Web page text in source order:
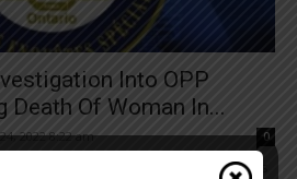
Into OPP
Death Of Woman In...
2022 8:22 am 0
Investigations Unit, Joseph Martino, has